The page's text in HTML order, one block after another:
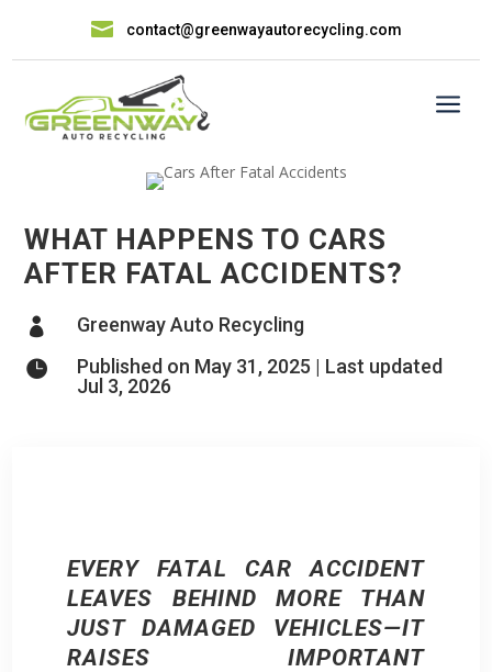
 contact@greenwayautorecycling.com
a
WHAT HAPPENS TO CARS
AFTER FATAL ACCIDENTS?
 Greenway Auto Recycling

Published on May 31, 2025 | Last updated
Jul 3, 2026
EVERY FATAL CAR ACCIDENT
LEAVES BEHIND MORE THAN
JUST DAMAGED VEHICLES—IT
RAISES IMPORTANT